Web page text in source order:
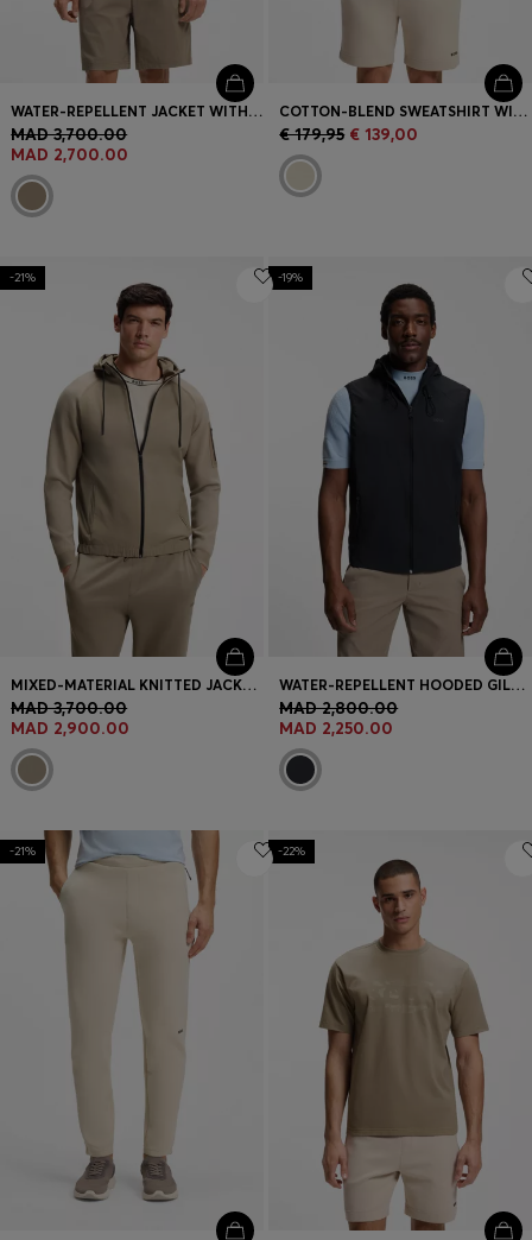
WATER-REPELLENT JACKET WITH MICRO-WAFFLE STRUCTURE
MAD 3,700.00
MAD 2,700.00
COTTON-BLEND SWEATSHIRT WITH REFLECTIVE GRAPHIC
€ 179,95 € 139,00
-21%
MIXED-MATERIAL KNITTED JACKET WITH JACQUARD GRAPHIC
MAD 3,700.00
MAD 2,900.00
-19%
WATER-REPELLENT HOODED GILET WITH MICRO-WAFFLE STRUCTURE
MAD 2,800.00
MAD 2,250.00
-21% -22%